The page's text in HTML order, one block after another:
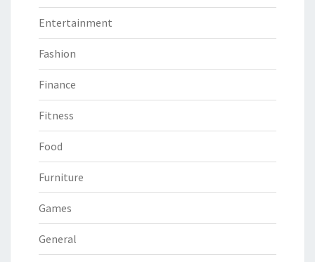
Entertainment
Fashion
Finance
Fitness
Food
Furniture
Games
General